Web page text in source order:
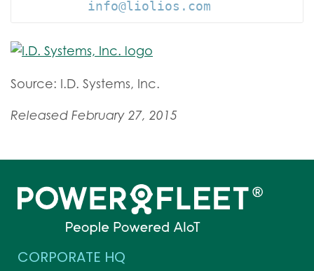
         info@liolios.com
Source: I.D. Systems, Inc.
Released February 27, 2015
CORPORATE HQ